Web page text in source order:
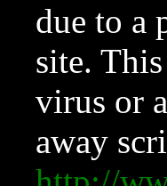
due to a
site.
virus or
away